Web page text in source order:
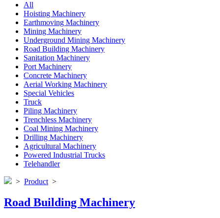
All
Hoisting Machinery
Earthmoving Machinery
Mining Machinery
Underground Mining Machinery
Road Building Machinery
Sanitation Machinery
Port Machinery
Concrete Machinery
Aerial Working Machinery
Special Vehicles
Truck
Piling Machinery
Trenchless Machinery
Coal Mining Machinery
Drilling Machinery
Agricultural Machinery
Powered Industrial Trucks
Telehandler
> Product >
Road Building Machinery